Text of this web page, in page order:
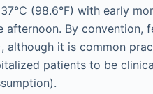
(98.6°F) with early
afternoon. By convention,
although it is common
patients to be